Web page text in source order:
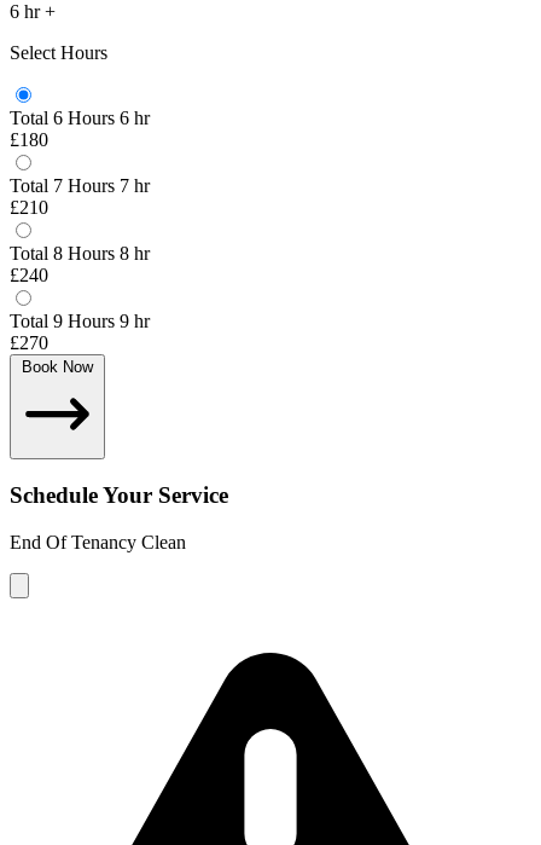
6 hr+
Select Hours
Total 6 Hours 6 hr
£180
Total 7 Hours 7 hr
£210
Total 8 Hours 8 hr
£240
Total 9 Hours 9 hr
£270
Book Now
Schedule Your Service
End Of Tenancy Clean